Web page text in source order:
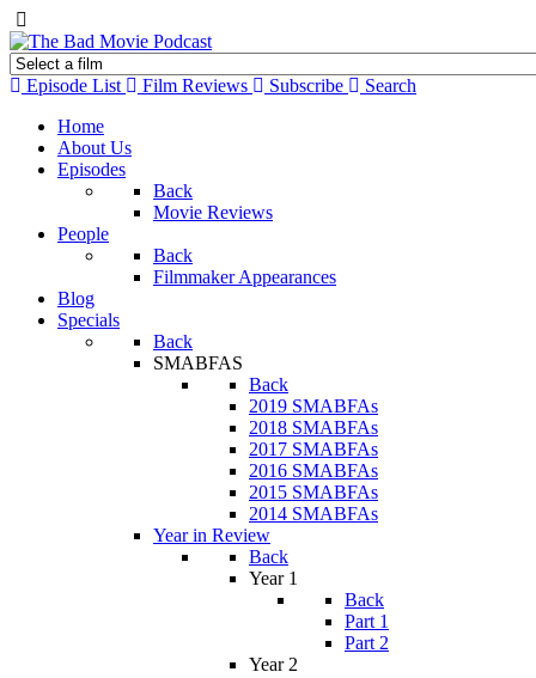
Episode List Film Reviews Subscribe
Search
Home
About Us
Episodes
Back
Movie Reviews
People
Back
Filmmaker Appearances
Blog
Specials
Back
SMABFAS
Back
2019 SMABFAs
2018 SMABFAs
2017 SMABFAs
2016 SMABFAs
2015 SMABFAs
2014 SMABFAs
Year in Review
Back
Year 1
Back
Part 1
Part 2
Year 2